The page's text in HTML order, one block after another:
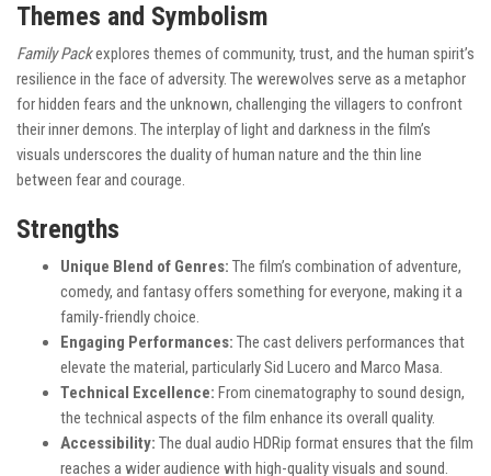
Themes and Symbolism
Family Packexplores themes of community, trust, and the human spirit’s
resilience in the face of adversity. The werewolves serve as a metaphor
for hidden fears and the unknown, challenging the villagers to confront
their inner demons. The interplay of light and darkness in the film’s
visuals underscores the duality of human nature and the thin line
between fear and courage.
Strengths
Unique Blend of Genres: The film’s combination of adventure,
comedy, and fantasy offers something for everyone, making it a
family-friendly choice.
Engaging Performances: The cast delivers performances that
elevate the material, particularly Sid Lucero and Marco Masa.
Technical Excellence: From cinematography to sound design,
the technical aspects of the film enhance its overall quality.
Accessibility: The dual audio HDRip format ensures that the film
reaches a wider audience with high-quality visuals and sound.